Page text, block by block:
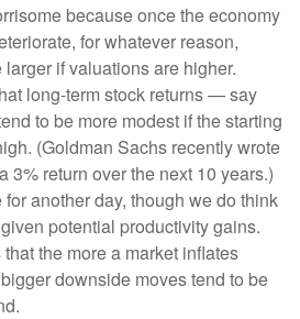
because once the economy
for whatever reason,
if valuations are higher.
long-term stock returns — say
to be more modest if the starting
(Goldman Sachs recently wrote
3% return over the next 10 years.)
for another day, though we do think
potential productivity gains.
the more a market inflates
downside moves tend to be